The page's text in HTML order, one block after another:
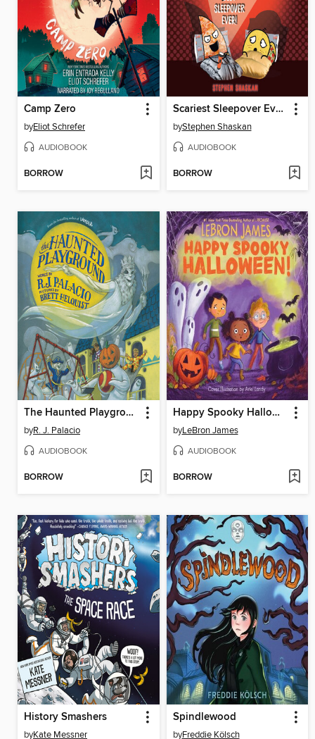
Camp Zero
byEliot Schrefer
AUDIOBOOK
BORROW
Scariest Sleepover Ever!
byStephen Shaskan
AUDIOBOOK
BORROW
The Haunted Playground
byR. J. Palacio
AUDIOBOOK
BORROW
Happy Spooky Halloween!
byLeBron James
AUDIOBOOK
BORROW
History Smashers
byKate Messner
Spindlewood
byFreddie Kölsch